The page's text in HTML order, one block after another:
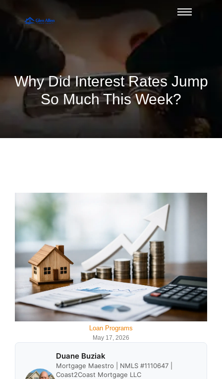
Why Did Interest Rates Jump
So Much This Week?
Loan Programs
May 17, 2026
Duane Buziak
Mortgage Maestro | NMLS #1110647 |
Coast2Coast Mortgage LLC